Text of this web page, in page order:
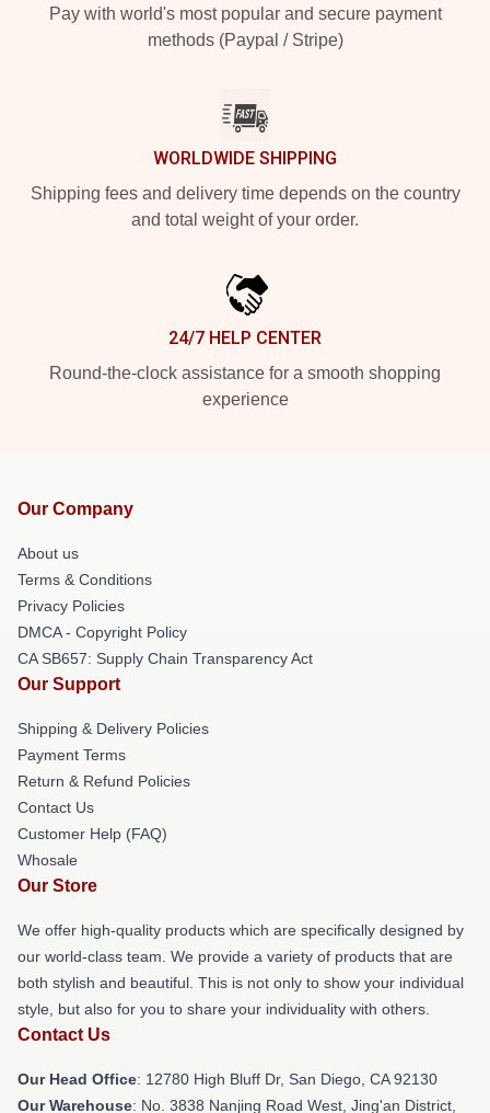
Pay with world's most popular and secure payment
methods (Paypal / Stripe)
WORLDWIDE SHIPPING
Shipping fees and delivery time depends on the country
and total weight of your order.
24/7 HELP CENTER
Round-the-clock assistance for a smooth shopping
experience
Our Company
About us
Terms & Conditions
Privacy Policies
DMCA - Copyright Policy
CA SB657: Supply Chain Transparency Act
Our Support
Shipping & Delivery Policies
Payment Terms
Return & Refund Policies
Contact Us
Customer Help (FAQ)
Whosale
Our Store
We offer high-quality products which are specifically designed by
our world-class team. We provide a variety of products that are
both stylish and beautiful. This is not only to show your individual
style, but also for you to share your individuality with others.
Contact Us
Our Head Office: 12780 High Bluff Dr, San Diego, CA 92130
Our Warehouse: No. 3838 Nanjing Road West, Jing'an District,